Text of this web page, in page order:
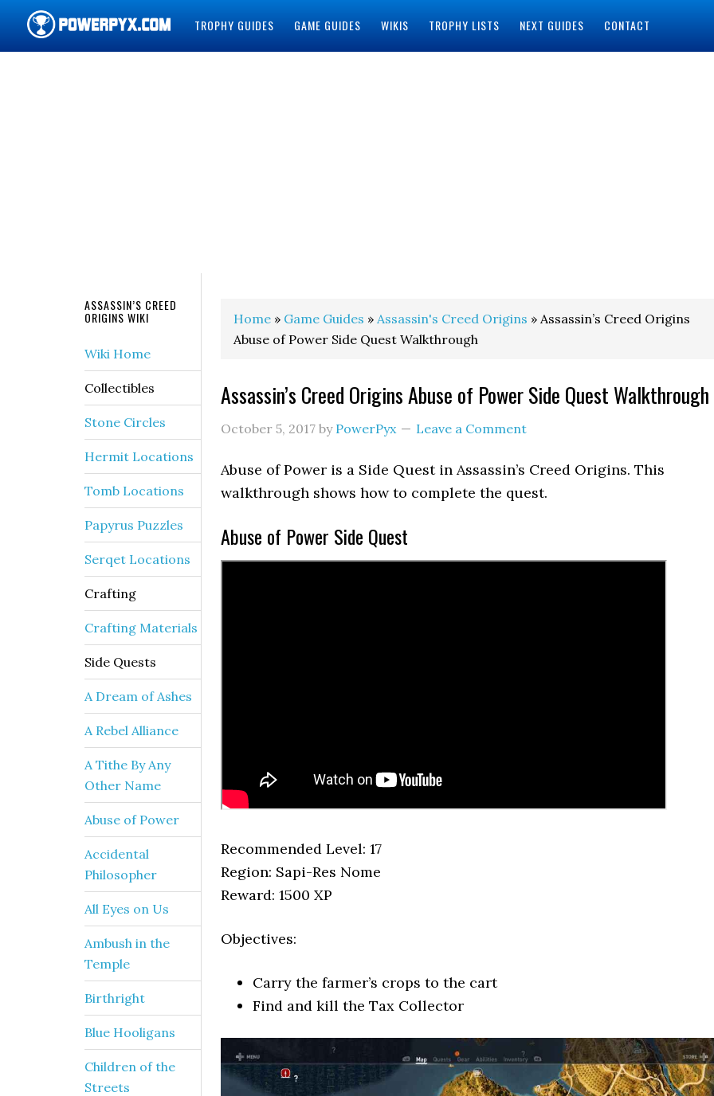
TROPHY GUIDES GAME GUIDES WIKIS TROPHY LISTS NEXT GUIDES CONTACT
Home » Game Guides » Assassin's Creed Origins » Assassin’s Creed Origins
Abuse of Power Side Quest Walkthrough
Assassin’s Creed Origins Abuse of Power Side Quest Walkthrough
October 5, 2017 by PowerPyx Leave a Comment
Abuse of Power is a Side Quest in Assassin’s Creed Origins. This
walkthrough shows how to complete the quest.
Abuse of Power Side Quest
Recommended Level: 17
Region: Sapi-Res Nome
Reward: 1500 XP
Objectives:
Carry the farmer’s crops to the cart
Find and kill the Tax Collector
ASSASSIN’S CREED
ORIGINS WIKI
Wiki Home
Collectibles
Stone Circles
Hermit Locations
Tomb Locations
Papyrus Puzzles
Serqet Locations
Crafting
Crafting Materials
Side Quests
A Dream of Ashes
A Rebel Alliance
A Tithe By Any
Other Name
Abuse of Power
Accidental
Philosopher
All Eyes on Us
Ambush in the
Temple
Birthright
Blue Hooligans
Children of the
Streets